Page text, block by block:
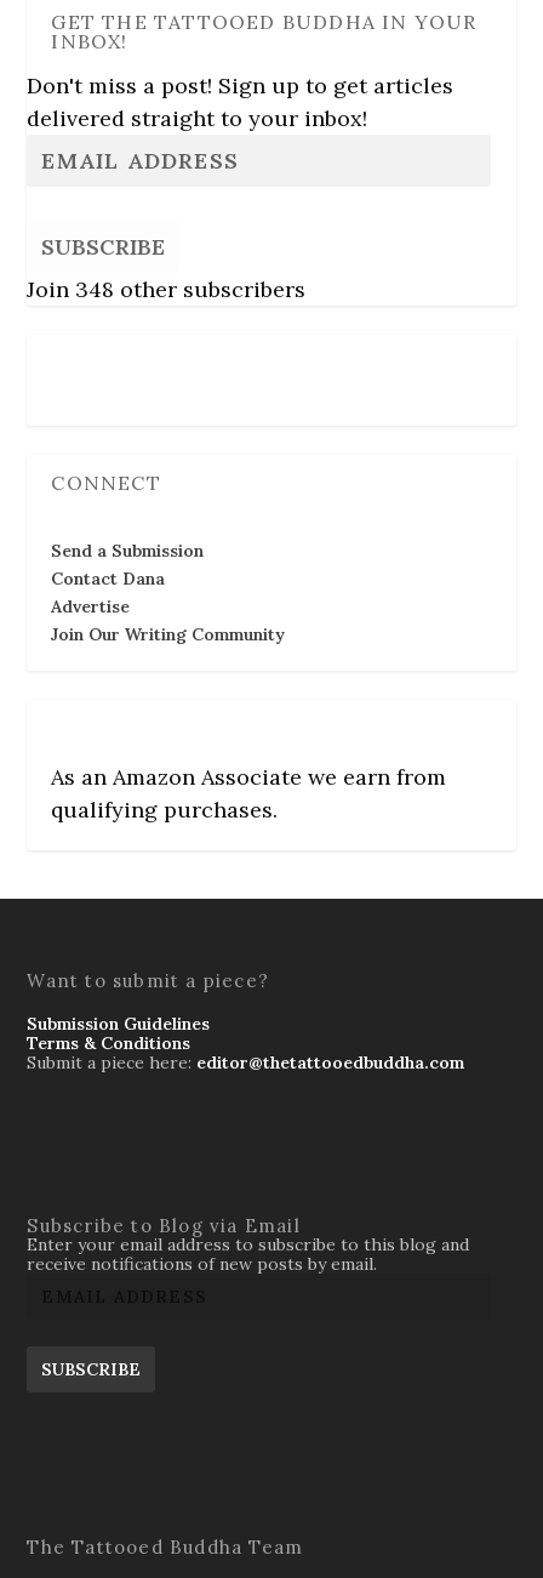
GET THE TATTOOED BUDDHA IN YOUR
INBOX!
Don't miss a post! Sign up to get articles
delivered straight to your inbox!
SUBSCRIBE
Join 348 other subscribers
CONNECT
Send a Submission
Contact Dana
Advertise
Join Our Writing Community
As an Amazon Associate we earn from
qualifying purchases.
Want to submit a piece?
Submission Guidelines
Terms & Conditions
Submit a piece here: editor@thetattooedbuddha.com
Subscribe to Blog via Email
Enter your email address to subscribe to this blog and
receive notifications of new posts by email.
SUBSCRIBE
The Tattooed Buddha Team